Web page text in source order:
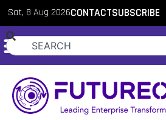
Sat, 8 Aug 2026CONTACTSUBSCRIBE